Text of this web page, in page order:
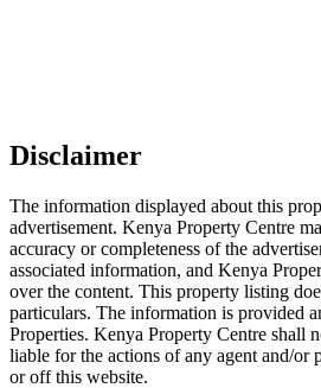
Disclaimer
The information displayed about this
advertisement. Kenya Property Centre
accuracy or completeness of the
associated information, and Kenya
over the content. This property listing
particulars. The information is provided
Properties. Kenya Property Centre shall
liable for the actions of any agent and/or
or off this website.